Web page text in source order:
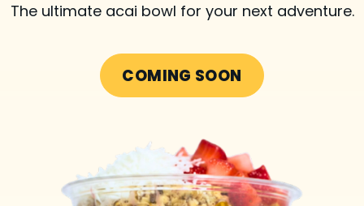
CAREERS
ORDER ONLINE
LOCATIONS
The ultimate acai bowl for your next adventure.
COMING SOON